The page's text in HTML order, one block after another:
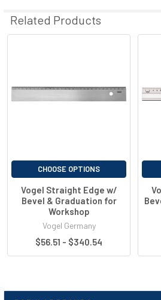
Related Products
CHOOSE OPTIONS
Vogel Straight Edge w/
Bevel & Graduation for
Workshop
Vogel Germany
$56.51 - $340.54